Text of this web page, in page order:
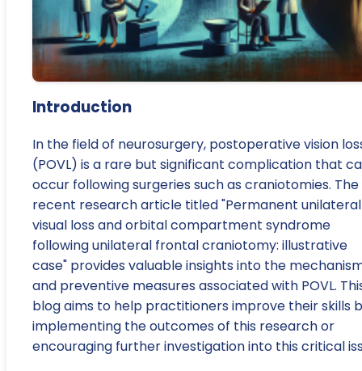
Introduction
In the field of neurosurgery, postoperative vision
(POVL) is a rare but significant complication that
occur following surgeries such as craniotomies. The
recent research article titled "Permanent unilateral
visual loss and orbital compartment syndrome
following unilateral frontal craniotomy: illustrative
case" provides valuable insights into the
and preventive measures associated with POVL.
blog aims to help practitioners improve their skills
implementing the outcomes of this research or
encouraging further investigation into this critical